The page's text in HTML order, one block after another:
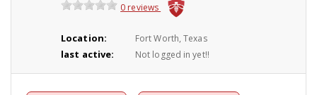
0 reviews
Location: Fort Worth, Texas
last active: Not logged in yet!!